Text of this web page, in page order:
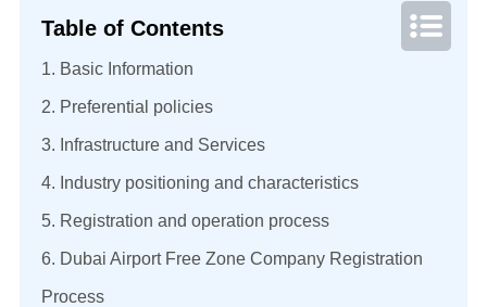
Table of Contents
1. Basic Information
2. Preferential policies
3. Infrastructure and Services
4. Industry positioning and characteristics
5. Registration and operation process
6. Dubai Airport Free Zone Company Registration
Process